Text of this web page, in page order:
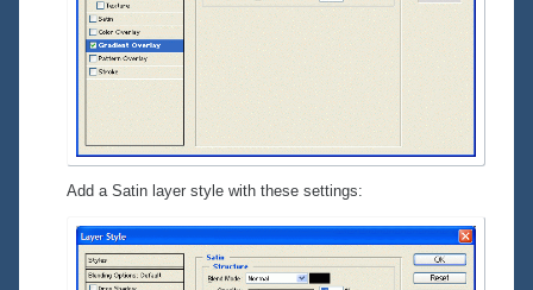
Add a Satin layer style with these settings: